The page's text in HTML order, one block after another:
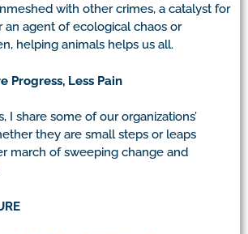
with other crimes, a catalyst for
an agent of ecological chaos or
helping animals helps us all.
Progress, Less Pain
I share some of our organizations’
they are small steps or leaps
march of sweeping change and